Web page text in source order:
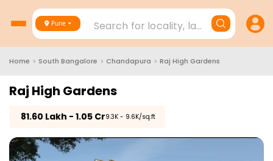
Pune Search for locality, landmark,
Home > South Bangalore > Chandapura > Raj High Gardens
Raj High Gardens
81.60 Lakh - 1.05 Cr₹9.3K - 9.6K/sq.ft